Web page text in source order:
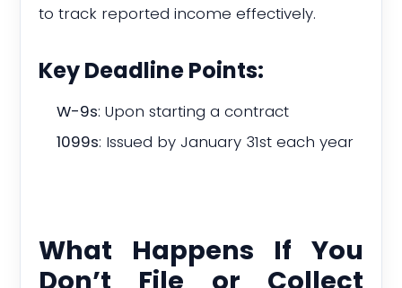
to track reported income effectively.
Key Deadline Points:
W-9s: Upon starting a contract
1099s: Issued by January 31st each year
What Happens If You
Don’t File or Collect